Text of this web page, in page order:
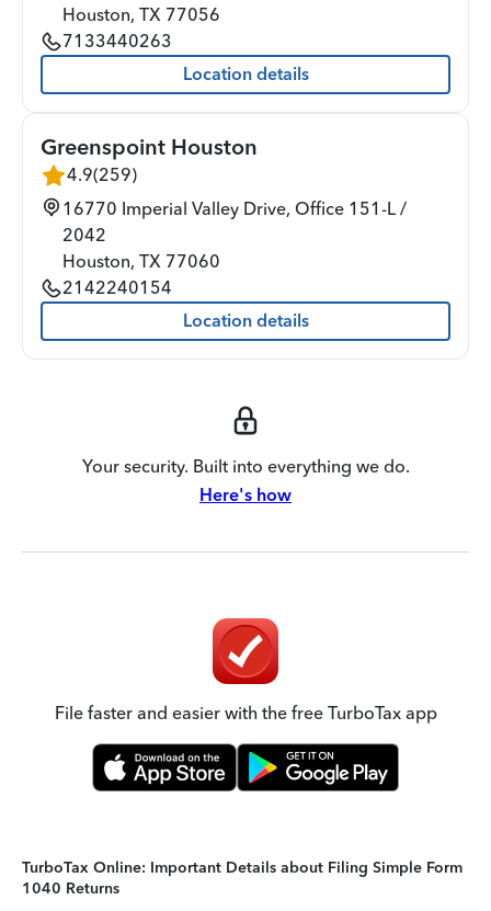
Houston, TX 77056
7133440263
Location details
Greenspoint Houston
4.9(259)
16770 Imperial Valley Drive, Office 151-L /
2042
Houston, TX 77060
2142240154
Location details
Your security. Built into everything we do.
Here's how
File faster and easier with the free TurboTax app
TurboTax Online: Important Details about Filing Simple Form
1040 Returns